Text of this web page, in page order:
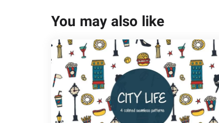
You may also like